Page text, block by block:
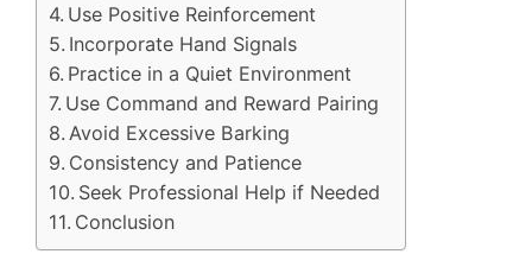
Use Positive Reinforcement
Incorporate Hand Signals
Practice in a Quiet Environment
Use Command and Reward Pairing
Avoid Excessive Barking
Consistency and Patience
Seek Professional Help if Needed
Conclusion